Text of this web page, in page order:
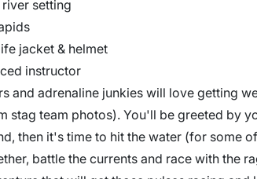
setting
jacket & helmet
instructor
and adrenaline junkies will love getting
stag team photos). You'll be greeted by
then it's time to hit the water (for some
battle the currents and race with the